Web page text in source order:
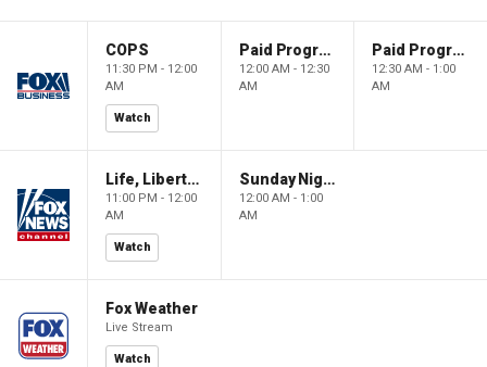
COPS
11:30 PM - 12:00
AM
Watch
Paid Programming
12:00 AM - 12:30
AM
Paid Programming
12:30 AM - 1:00
AM
Life, Liberty & Levin
11:00 PM - 12:00
AM
Watch
Sunday Night in America
12:00 AM - 1:00
AM
Fox Weather
Live Stream
Watch